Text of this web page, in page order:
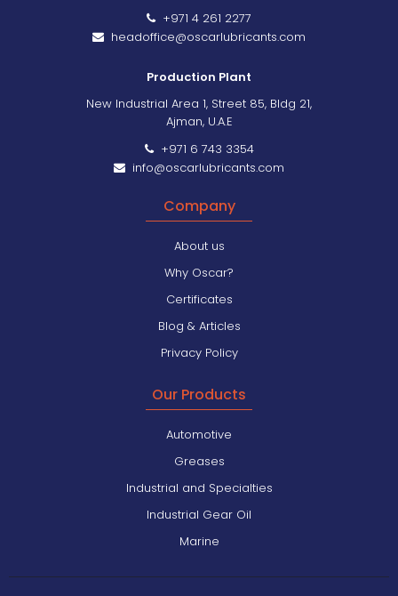
+971 4 261 2277
headoffice@oscarlubricants.com
Production Plant
New Industrial Area 1, Street 85, Bldg 21,
Ajman, U.A.E
+971 6 743 3354
info@oscarlubricants.com
Company
About us
Why Oscar?
Certificates
Blog & Articles
Privacy Policy
Our Products
Automotive
Greases
Industrial and Specialties
Industrial Gear Oil
Marine